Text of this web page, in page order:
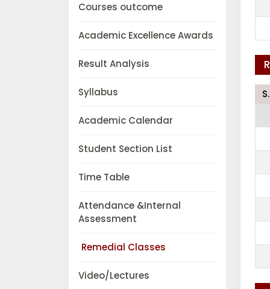
Courses outcome
Academic Excellence Awards
Result Analysis
Syllabus
Academic Calendar
Student Section List
Time Table
Attendance &Internal
Assessment
Remedial Classes
Video/Lectures